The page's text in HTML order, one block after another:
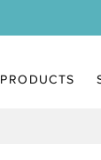
PRODUCTS